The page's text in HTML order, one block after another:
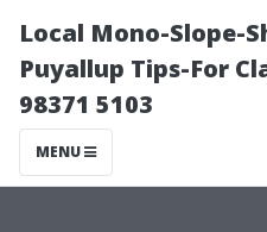
Local Mono-Slope-
Puyallup Tips-For
98371 5103
MENU